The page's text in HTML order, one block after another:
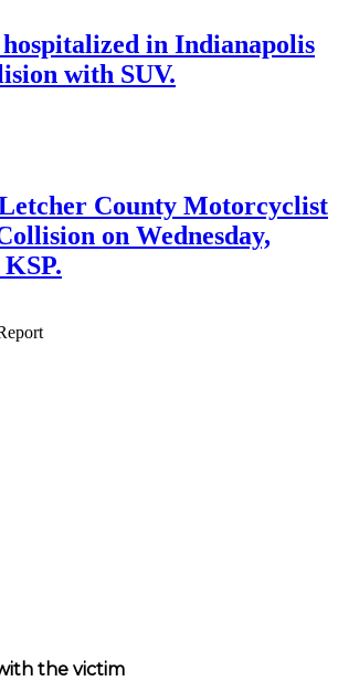
in Indianapolis
with SUV.
County Motorcyclist
on Wednesday,